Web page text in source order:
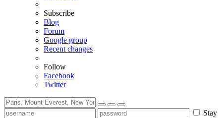
Subscribe
Blog
Forum
Google group
Recent changes
Follow
Facebook
Twitter
Stay